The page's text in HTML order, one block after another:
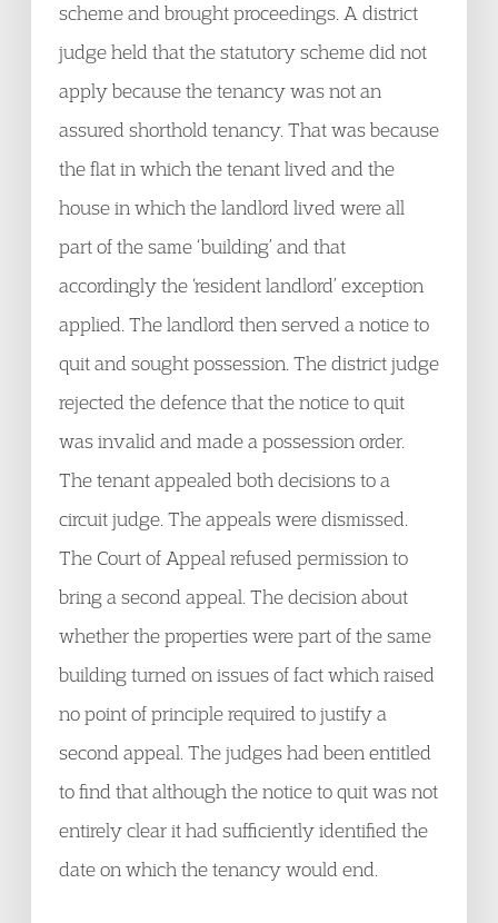
scheme and brought proceedings. A district
judge held that the statutory scheme did not
apply because the tenancy was not an
assured shorthold tenancy. That was because
the flat in which the tenant lived and the
house in which the landlord lived were all
part of the same ‘building’ and that
accordingly the ‘resident landlord’ exception
applied. The landlord then served a notice to
quit and sought possession. The district judge
rejected the defence that the notice to quit
was invalid and made a possession order.
The tenant appealed both decisions to a
circuit judge. The appeals were dismissed.
The Court of Appeal refused permission to
bring a second appeal. The decision about
whether the properties were part of the same
building turned on issues of fact which raised
no point of principle required to justify a
second appeal. The judges had been entitled
to find that although the notice to quit was not
entirely clear it had sufficiently identified the
date on which the tenancy would end.